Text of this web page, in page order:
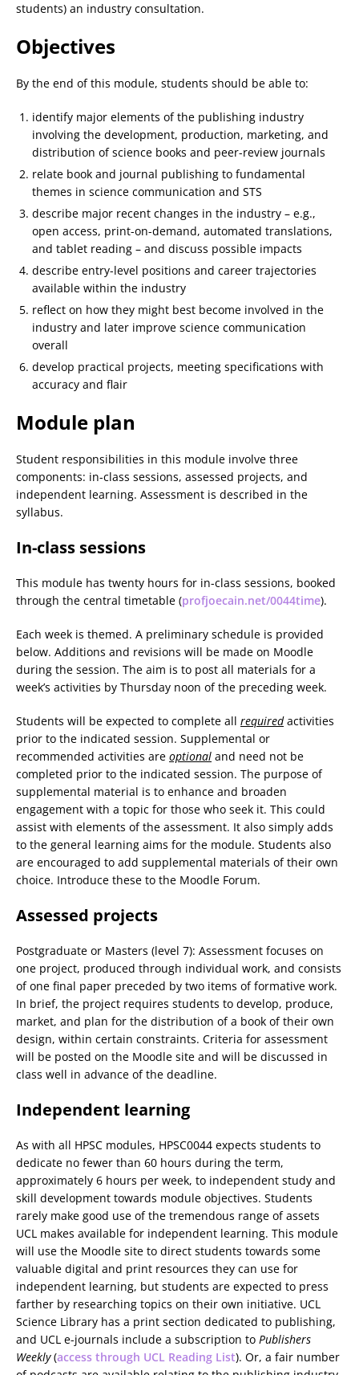
students) an industry consultation.
Objectives
By the end of this module, students should be able to:
identify major elements of the publishing industry
involving the development, production, marketing, and
distribution of science books and peer-review journals
relate book and journal publishing to fundamental
themes in science communication and STS
describe major recent changes in the industry – e.g.,
open access, print-on-demand, automated translations,
and tablet reading – and discuss possible impacts
describe entry-level positions and career trajectories
available within the industry
reflect on how they might best become involved in the
industry and later improve science communication
overall
develop practical projects, meeting specifications with
accuracy and flair
Module plan
Student responsibilities in this module involve three
components: in-class sessions, assessed projects, and
independent learning. Assessment is described in the
syllabus.
In-class sessions
This module has twenty hours for in-class sessions, booked
through the central timetable (profjoecain.net/0044time).
Each week is themed. A preliminary schedule is provided
below. Additions and revisions will be made on Moodle
during the session. The aim is to post all materials for a
week’s activities by Thursday noon of the preceding week.
Students will be expected to complete all requiredactivities
prior to the indicated session. Supplemental or
recommended activities are optional and need not be
completed prior to the indicated session. The purpose of
supplemental material is to enhance and broaden
engagement with a topic for those who seek it. This could
assist with elements of the assessment. It also simply adds
to the general learning aims for the module. Students also
are encouraged to add supplemental materials of their own
choice. Introduce these to the Moodle Forum.
Assessed projects
Postgraduate or Masters (level 7): Assessment focuses on
one project, produced through individual work, and consists
of one final paper preceded by two items of formative work.
In brief, the project requires students to develop, produce,
market, and plan for the distribution of a book of their own
design, within certain constraints. Criteria for assessment
will be posted on the Moodle site and will be discussed in
class well in advance of the deadline.
Independent learning
As with all HPSC modules, HPSC0044 expects students to
dedicate no fewer than 60 hours during the term,
approximately 6 hours per week, to independent study and
skill development towards module objectives. Students
rarely make good use of the tremendous range of assets
UCL makes available for independent learning. This module
will use the Moodle site to direct students towards some
valuable digital and print resources they can use for
independent learning, but students are expected to press
farther by researching topics on their own initiative. UCL
Science Library has a print section dedicated to publishing,
and UCL e-journals include a subscription to Publishers
Weekly(access through UCL Reading List). Or, a fair number